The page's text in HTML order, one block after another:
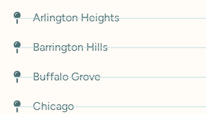
Arlington Heights
Barrington Hills
Buffalo Grove
Chicago